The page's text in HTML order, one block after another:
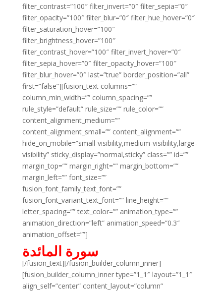
filter_contrast=”100″ filter_invert=”0″ filter_sepia=”0″
filter_opacity=”100″ filter_blur=”0″ filter_hue_hover=”0″
filter_saturation_hover=”100″
filter_brightness_hover=”100″
filter_contrast_hover=”100″ filter_invert_hover=”0″
filter_sepia_hover=”0″ filter_opacity_hover=”100″
filter_blur_hover=”0″ last=”true” border_position=”all”
first=”false”][fusion_text columns=””
column_min_width=”” column_spacing=””
rule_style=”default” rule_size=”” rule_color=””
content_alignment_medium=””
content_alignment_small=”” content_alignment=””
hide_on_mobile=”small-visibility,medium-visibility,large-
visibility” sticky_display=”normal,sticky” class=”” id=””
margin_top=”” margin_right=”” margin_bottom=””
margin_left=”” font_size=””
fusion_font_family_text_font=””
fusion_font_variant_text_font=”” line_height=””
letter_spacing=”” text_color=”” animation_type=””
animation_direction=”left” animation_speed=”0.3″
animation_offset=””]
سورة المائدة
[/fusion_text][/fusion_builder_column_inner]
[fusion_builder_column_inner type=”1_1″ layout=”1_1″
align_self=”center” content_layout=”column”